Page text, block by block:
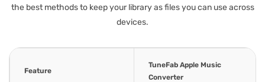
the best methods to keep your library as files you can use across
devices.
Feature
TuneFab Apple Music
Converter